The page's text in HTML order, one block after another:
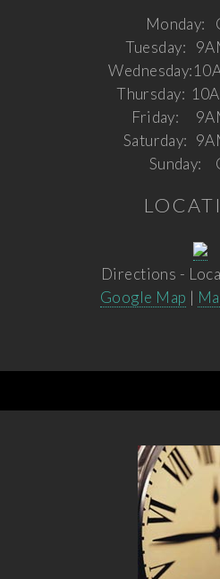
Monday:
Tuesday:
Wednesday:
Thursday:
Friday:
Saturday:
Sunday:
Directions -
Google Map |